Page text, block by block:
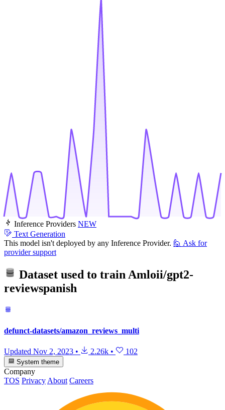
Inference Providers NEW
Text Generation
This model isn't deployed by any Inference Provider. 🙋 Ask for
provider support
Dataset used to trainAmloii/gpt2-
reviewspanish
defunct-datasets/amazon_reviews_multi
Updated Nov 2, 2023 • 2.26k • 102
System theme
Company
TOS Privacy About Careers